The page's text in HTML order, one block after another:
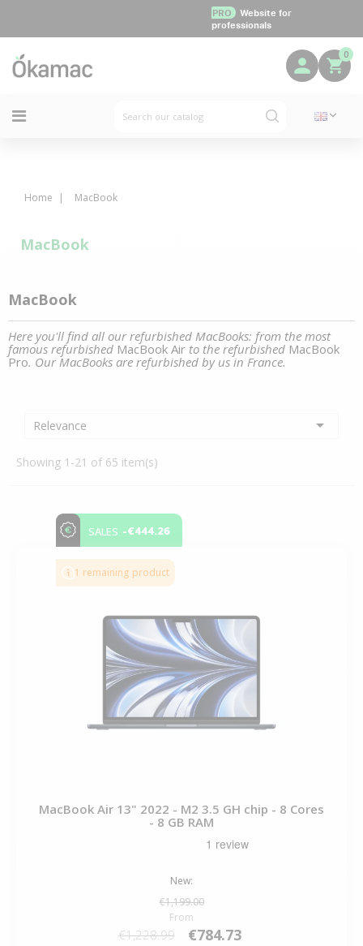
PRO
Website for
professionals
0
Home MacBook
MacBook
MacBook
Here you'll find all our refurbished MacBooks: from the most
famous refurbished MacBook Air to the refurbished MacBook
Pro. Our MacBooks are refurbished by us in France.
Relevance 
Showing 1-21 of 65 item(s)
SALES -€444.26
1 remaining product
MacBook Air 13" 2022 - M2 3.5 GH chip - 8 Cores
- 8 GB RAM
New:
€1,199.00
From
€1,228.99 €784.73